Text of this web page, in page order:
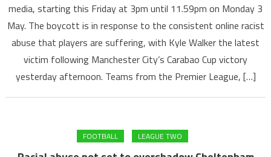
media, starting this Friday at 3pm until 11.59pm on Monday 3
May. The boycott is in response to the consistent online racist
abuse that players are suffering, with Kyle Walker the latest
victim following Manchester City’s Carabao Cup victory
yesterday afternoon. Teams from the Premier League, […]
FOOTBALL LEAGUE TWO